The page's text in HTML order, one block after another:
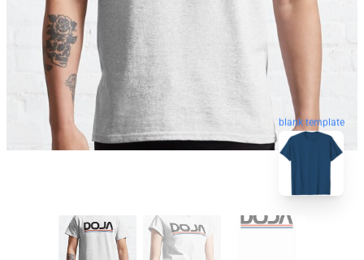
blank template